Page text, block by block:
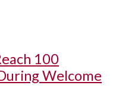
100
Welcome